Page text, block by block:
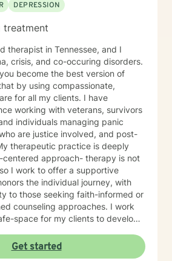
DEPRESSION
treatment
therapist in Tennessee, and I
crisis, and co-occuring disorders.
become the best version of
by using compassionate,
for all my clients. I have
working with veterans, survivors
individuals managing panic
are justice involved, and post-
centered approach- therapy is not
I work to offer a supportive
the individual journey, with
to those seeking faith-informed or
counseling approaches. I work
for my clients to develop
pathways toward healing and
Get started